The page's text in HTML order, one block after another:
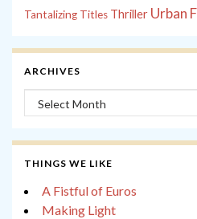
Tantalizing Titles Thriller Urban
ARCHIVES
Archives
THINGS WE LIKE
A Fistful of Euros
Making Light